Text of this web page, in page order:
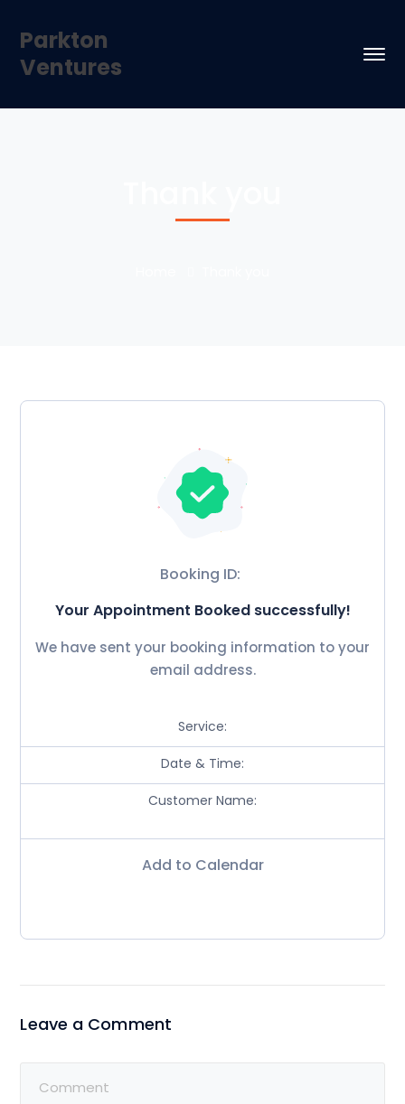
Parkton
Ventures
Booking ID:
Your Appointment Booked successfully!
We have sent your booking information to your
email address.
Service:
Date & Time:
Customer Name:
Add to Calendar
Leave a Comment